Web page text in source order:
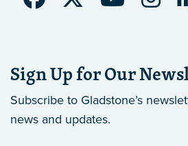
Sign Up for Our
Subscribe to Gladstone’s
news and updates.